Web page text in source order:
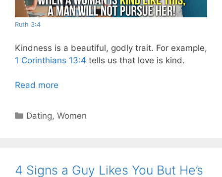
Ruth 3:4
Kindness is a beautiful, godly trait. For example,
1 Corinthians 13:4 tells us that love is kind.
Read more
Categories
Dating,Women
4 Signs a Guy Likes You But He’s